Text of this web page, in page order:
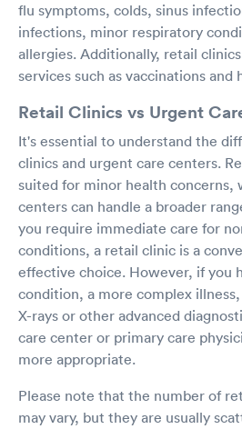
flu symptoms, colds, sinus
infections, minor respiratory
allergies. Additionally, retail
services such as vaccinations and
Retail Clinics vs Urgent
It's essential to understand the
clinics and urgent care centers.
suited for minor health concerns,
centers can handle a broader
you require immediate care for
conditions, a retail clinic is a
effective choice. However, if you
condition, a more complex
X-rays or other advanced
care center or primary care
more appropriate.
Please note that the number of
may vary, but they are usually